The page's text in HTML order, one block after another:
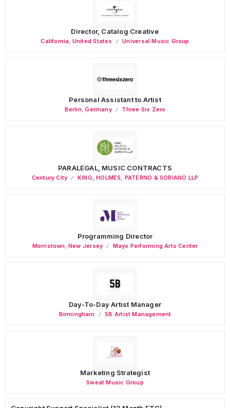
Director, Catalog Creative
California United States Universal Music Group
Personal Assistant to Artist
Berlin,Germany Three Six Zero
PARALEGAL, MUSIC CONTRACTS
Century City KING, HOLMES, PATERNO & SORIANO LLP
Programming Director
Morristown ,New Jersey Mayo Performing Arts Center
Day-To-Day Artist Manager
Birmingham 5B Artist Management
Marketing Strategist
Sweat Music Group